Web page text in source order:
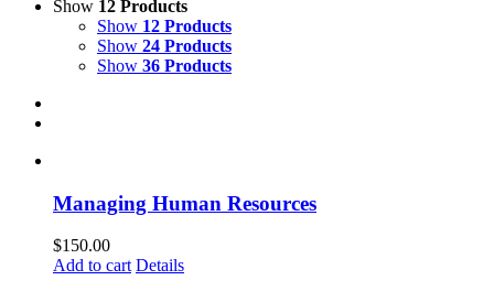
Show 12 Products
Show 12 Products
Show 24 Products
Show 36 Products
Managing Human Resources
$150.00
Add to cart Details